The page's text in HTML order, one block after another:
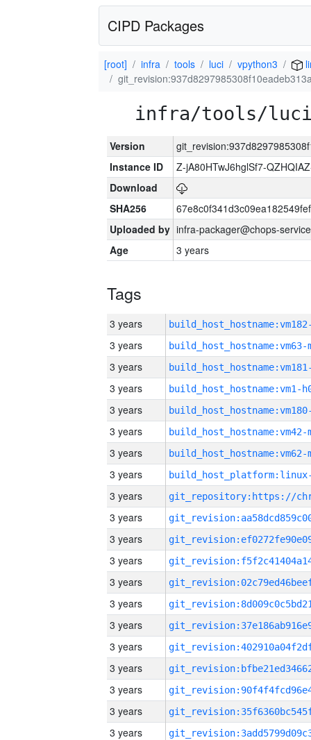
CIPD Packages
[root] infra tools luci vpython3
infra/tools/luci/
Version
Instance ID
Z-jA80HTwJ6hglSf7-
Download
SHA256
Uploaded by infra-packager@chops-
Age
3 years
Tags
3 years
3 years build_host_hostname:vm63-
3 years
3 years build_host_hostname:vm1-
3 years
3 years build_host_hostname:vm42-
3 years build_host_hostname:vm62-
3 years
3 years
3 years
3 years
3 years
3 years
3 years
3 years
3 years
3 years
3 years
3 years
3 years